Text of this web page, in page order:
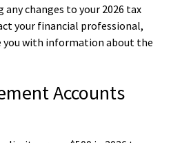
changes to your 2026 tax
your financial professional,
you with information about the
Accounts